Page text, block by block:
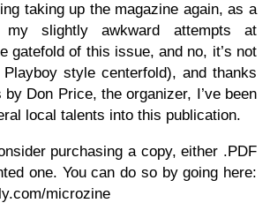
taking up the magazine again, as a
slightly awkward attempts at
gatefold of this issue, and no, it’s not
style centerfold), and thanks
Don Price, the organizer, I’ve been
local talents into this publication.
purchasing a copy, either .PDF
one. You can do so by going here:
microzine